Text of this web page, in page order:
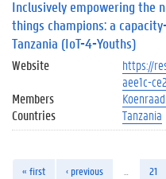
Inclusively empowering the
things champions: a
Tanzania (IoT-4-Youths)
Website
https://
aee1c-
Members
Countries
Tanzania
« first ‹ previous 21